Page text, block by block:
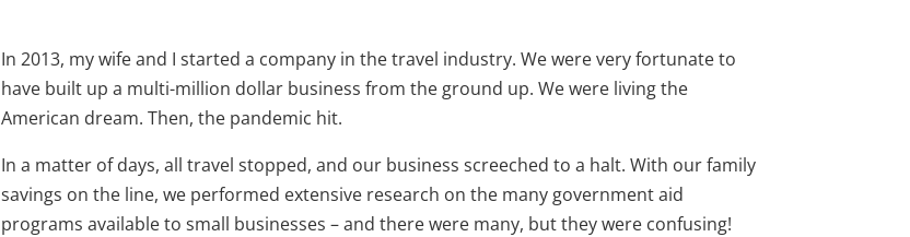
In 2013, my wife and I started a company in the travel industry. We were very fortunate to
have built up a multi-million dollar business from the ground up. We were living the
American dream. Then, the pandemic hit.
In a matter of days, all travel stopped, and our business screeched to a halt. With our family
savings on the line, we performed extensive research on the many government aid
programs available to small businesses – and there were many, but they were confusing!